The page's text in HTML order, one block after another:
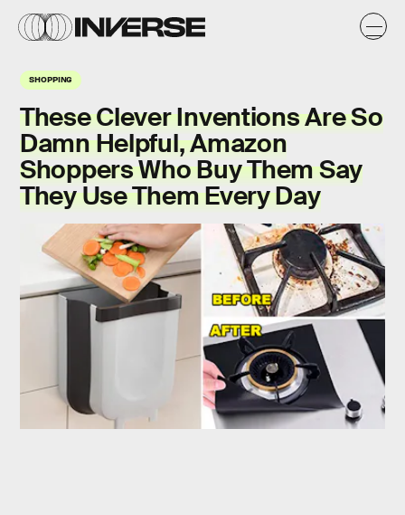
SHOPPING
These Clever Inventions Are So
Damn Helpful, Amazon
Shoppers Who Buy Them Say
They Use Them Every Day